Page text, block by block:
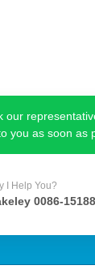
Next
our
you as soon as
I Help You?
0086-